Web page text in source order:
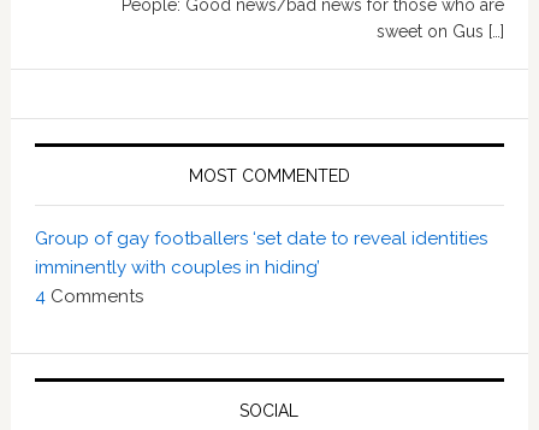
People: Good news/bad news for those who are
sweet on Gus […]
MOST COMMENTED
Group of gay footballers ‘set date to reveal identities
imminently with couples in hiding’
4 Comments
SOCIAL